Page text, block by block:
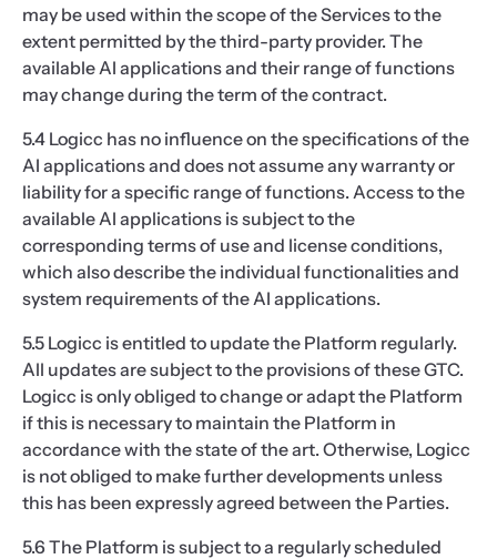
may be used within the scope of the Services to the
extent permitted by the third-party provider. The
available AI applications and their range of functions
may change during the term of the contract.
5.4 Logicc has no influence on the specifications of the
AI applications and does not assume any warranty or
liability for a specific range of functions. Access to the
available AI applications is subject to the
corresponding terms of use and license conditions,
which also describe the individual functionalities and
system requirements of the AI applications.
5.5 Logicc is entitled to update the Platform regularly.
All updates are subject to the provisions of these GTC.
Logicc is only obliged to change or adapt the Platform
if this is necessary to maintain the Platform in
accordance with the state of the art. Otherwise, Logicc
is not obliged to make further developments unless
this has been expressly agreed between the Parties.
5.6 The Platform is subject to a regularly scheduled